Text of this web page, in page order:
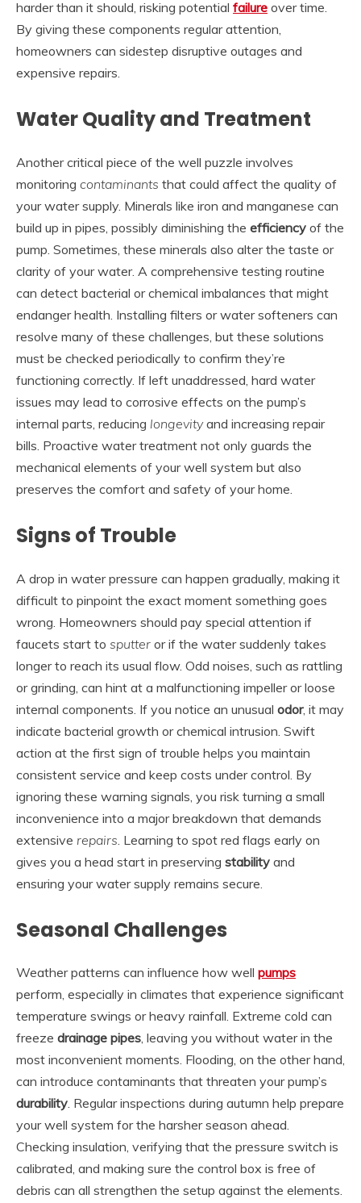
harder than it should, risking potential failure over time.
By giving these components regular attention,
homeowners can sidestep disruptive outages and
expensive repairs.
Water Quality and Treatment
Another critical piece of the well puzzle involves
monitoring contaminants that could affect the quality of
your water supply. Minerals like iron and manganese can
build up in pipes, possibly diminishing the efficiency of the
pump. Sometimes, these minerals also alter the taste or
clarity of your water. A comprehensive testing routine
can detect bacterial or chemical imbalances that might
endanger health. Installing filters or water softeners can
resolve many of these challenges, but these solutions
must be checked periodically to confirm they’re
functioning correctly. If left unaddressed, hard water
issues may lead to corrosive effects on the pump’s
internal parts, reducing longevityand increasing repair
bills. Proactive water treatment not only guards the
mechanical elements of your well system but also
preserves the comfort and safety of your home.
Signs of Trouble
A drop in water pressure can happen gradually, making it
difficult to pinpoint the exact moment something goes
wrong. Homeowners should pay special attention if
faucets start to sputter or if the water suddenly takes
longer to reach its usual flow. Odd noises, such as rattling
or grinding, can hint at a malfunctioning impeller or loose
internal components. If you notice an unusual odor, it may
indicate bacterial growth or chemical intrusion. Swift
action at the first sign of trouble helps you maintain
consistent service and keep costs under control. By
ignoring these warning signals, you risk turning a small
inconvenience into a major breakdown that demands
extensive repairs . Learning to spot red flags early on
gives you a head start in preserving stability and
ensuring your water supply remains secure.
Seasonal Challenges
Weather patterns can influence how well pumps
perform, especially in climates that experience significant
temperature swings or heavy rainfall. Extreme cold can
freeze drainage pipes, leaving you without water in the
most inconvenient moments. Flooding, on the other hand,
can introduce contaminants that threaten your pump’s
durability. Regular inspections during autumn help prepare
your well system for the harsher season ahead.
Checking insulation, verifying that the pressure switch is
calibrated, and making sure the control box is free of
debris can all strengthen the setup against the elements.